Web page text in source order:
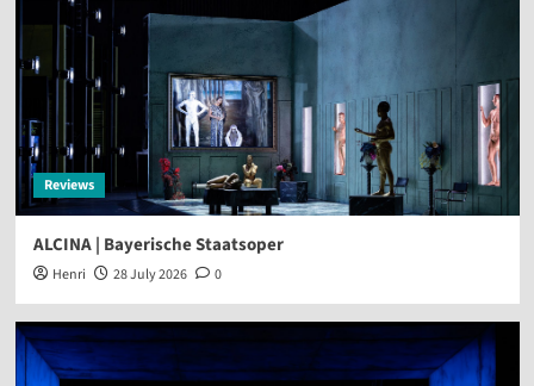
Reviews
ALCINA | Bayerische Staatsoper
Henri 28 July 2026 0